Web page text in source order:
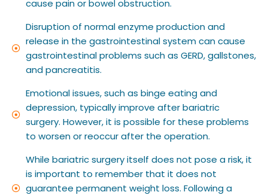
cause pain or bowel obstruction.
Disruption of normal enzyme production and
release in the gastrointestinal system can cause
gastrointestinal problems such as GERD, gallstones,
and pancreatitis.
Emotional issues, such as binge eating and
depression, typically improve after bariatric
surgery. However, it is possible for these problems
to worsen or reoccur after the operation.
While bariatric surgery itself does not pose a risk, it
is important to remember that it does not
guarantee permanent weight loss. Following a